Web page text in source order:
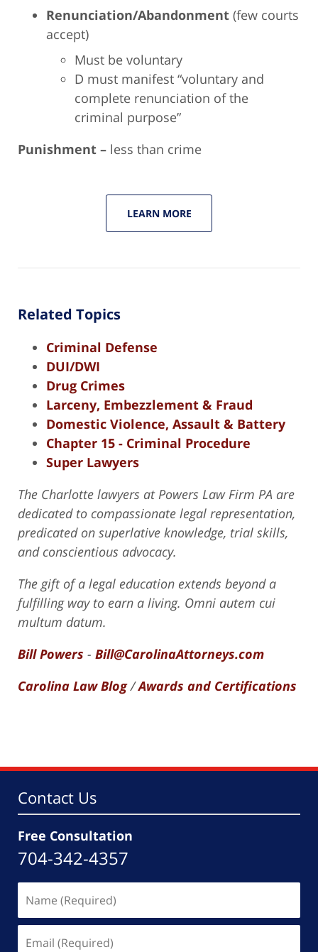
Renunciation/Abandonment (few courts
accept)
Must be voluntary
D must manifest “voluntary and
complete renunciation of the
criminal purpose”
Punishment – less than crime
LEARN MORE
Related Topics
Criminal Defense
DUI/DWI
Drug Crimes
Larceny, Embezzlement & Fraud
Domestic Violence, Assault & Battery
Chapter 15 - Criminal Procedure
Super Lawyers
The Charlotte lawyers at Powers Law Firm PA are
dedicated to compassionate legal representation,
predicated on superlative knowledge, trial skills,
and conscientious advocacy.
The gift of a legal education extends beyond a
fulfilling way to earn a living. Omni autem cui
multum datum.
Bill Powers - Bill@CarolinaAttorneys.com
Carolina Law Blog/Awards and Certifications
Contact Us
Free Consultation
704-342-4357
(Required)